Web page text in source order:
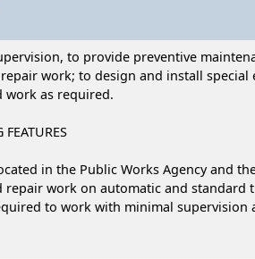
to provide preventive
work; to design and install
work as required.
in the Public Works Agency and
repair work on automatic and
to work with minimal